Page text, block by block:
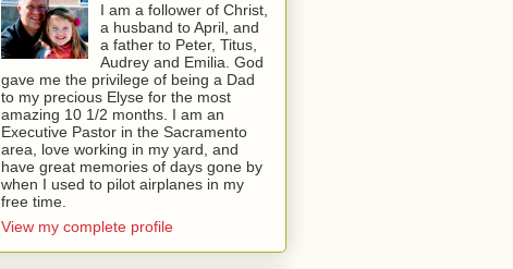
I am a follower of Christ,
a husband to April, and
a father to Peter, Titus,
Audrey and Emilia. God
gave me the privilege of being a Dad
to my precious Elyse for the most
amazing 10 1/2 months. I am an
Executive Pastor in the Sacramento
area, love working in my yard, and
have great memories of days gone by
when I used to pilot airplanes in my
free time.
View my complete profile